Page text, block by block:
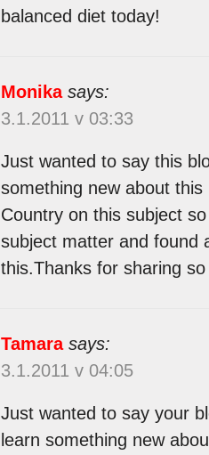
balanced diet today!
Monika says:
3.1.2011 v 03:33
Just wanted to say this
something new about
Country on this subject
subject matter and found
this.Thanks for sharing
Tamara says:
3.1.2011 v 04:05
Just wanted to say your
learn something new